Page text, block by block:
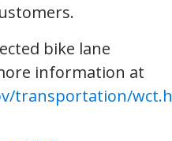
bike lane
information at
transportation/